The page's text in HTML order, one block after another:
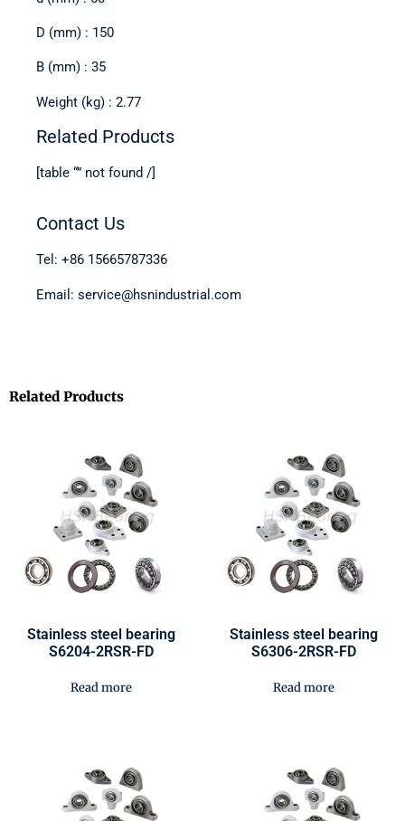
D (mm) : 150
B (mm) : 35
Weight (kg) : 2.77
Related Products
[table “” not found /]
Contact Us
Tel: +86 15665787336
Email: service@hsnindustrial.com
Related Products
Stainless steel bearing
S6204-2RSR-FD
Read more
Stainless steel bearing
S6306-2RSR-FD
Read more